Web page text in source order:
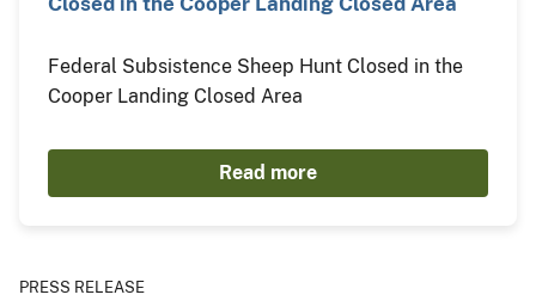
Federal Subsistence Sheep Hunt Closed in the
Cooper Landing Closed Area
Read more
PRESS RELEASE